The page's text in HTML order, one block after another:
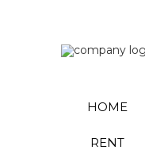
HOME
RENT